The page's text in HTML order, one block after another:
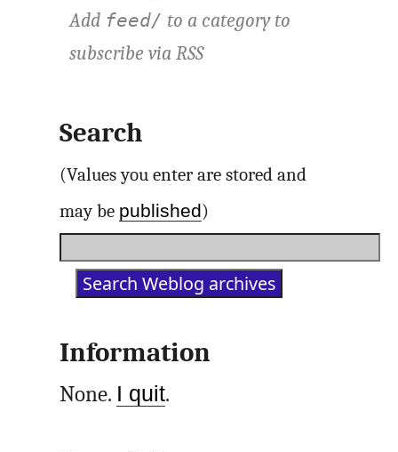
Add feed/ to a category to
subscribe viaRSS
Search
(Values you enter are stored and
may be published)
Information
None. I quit.